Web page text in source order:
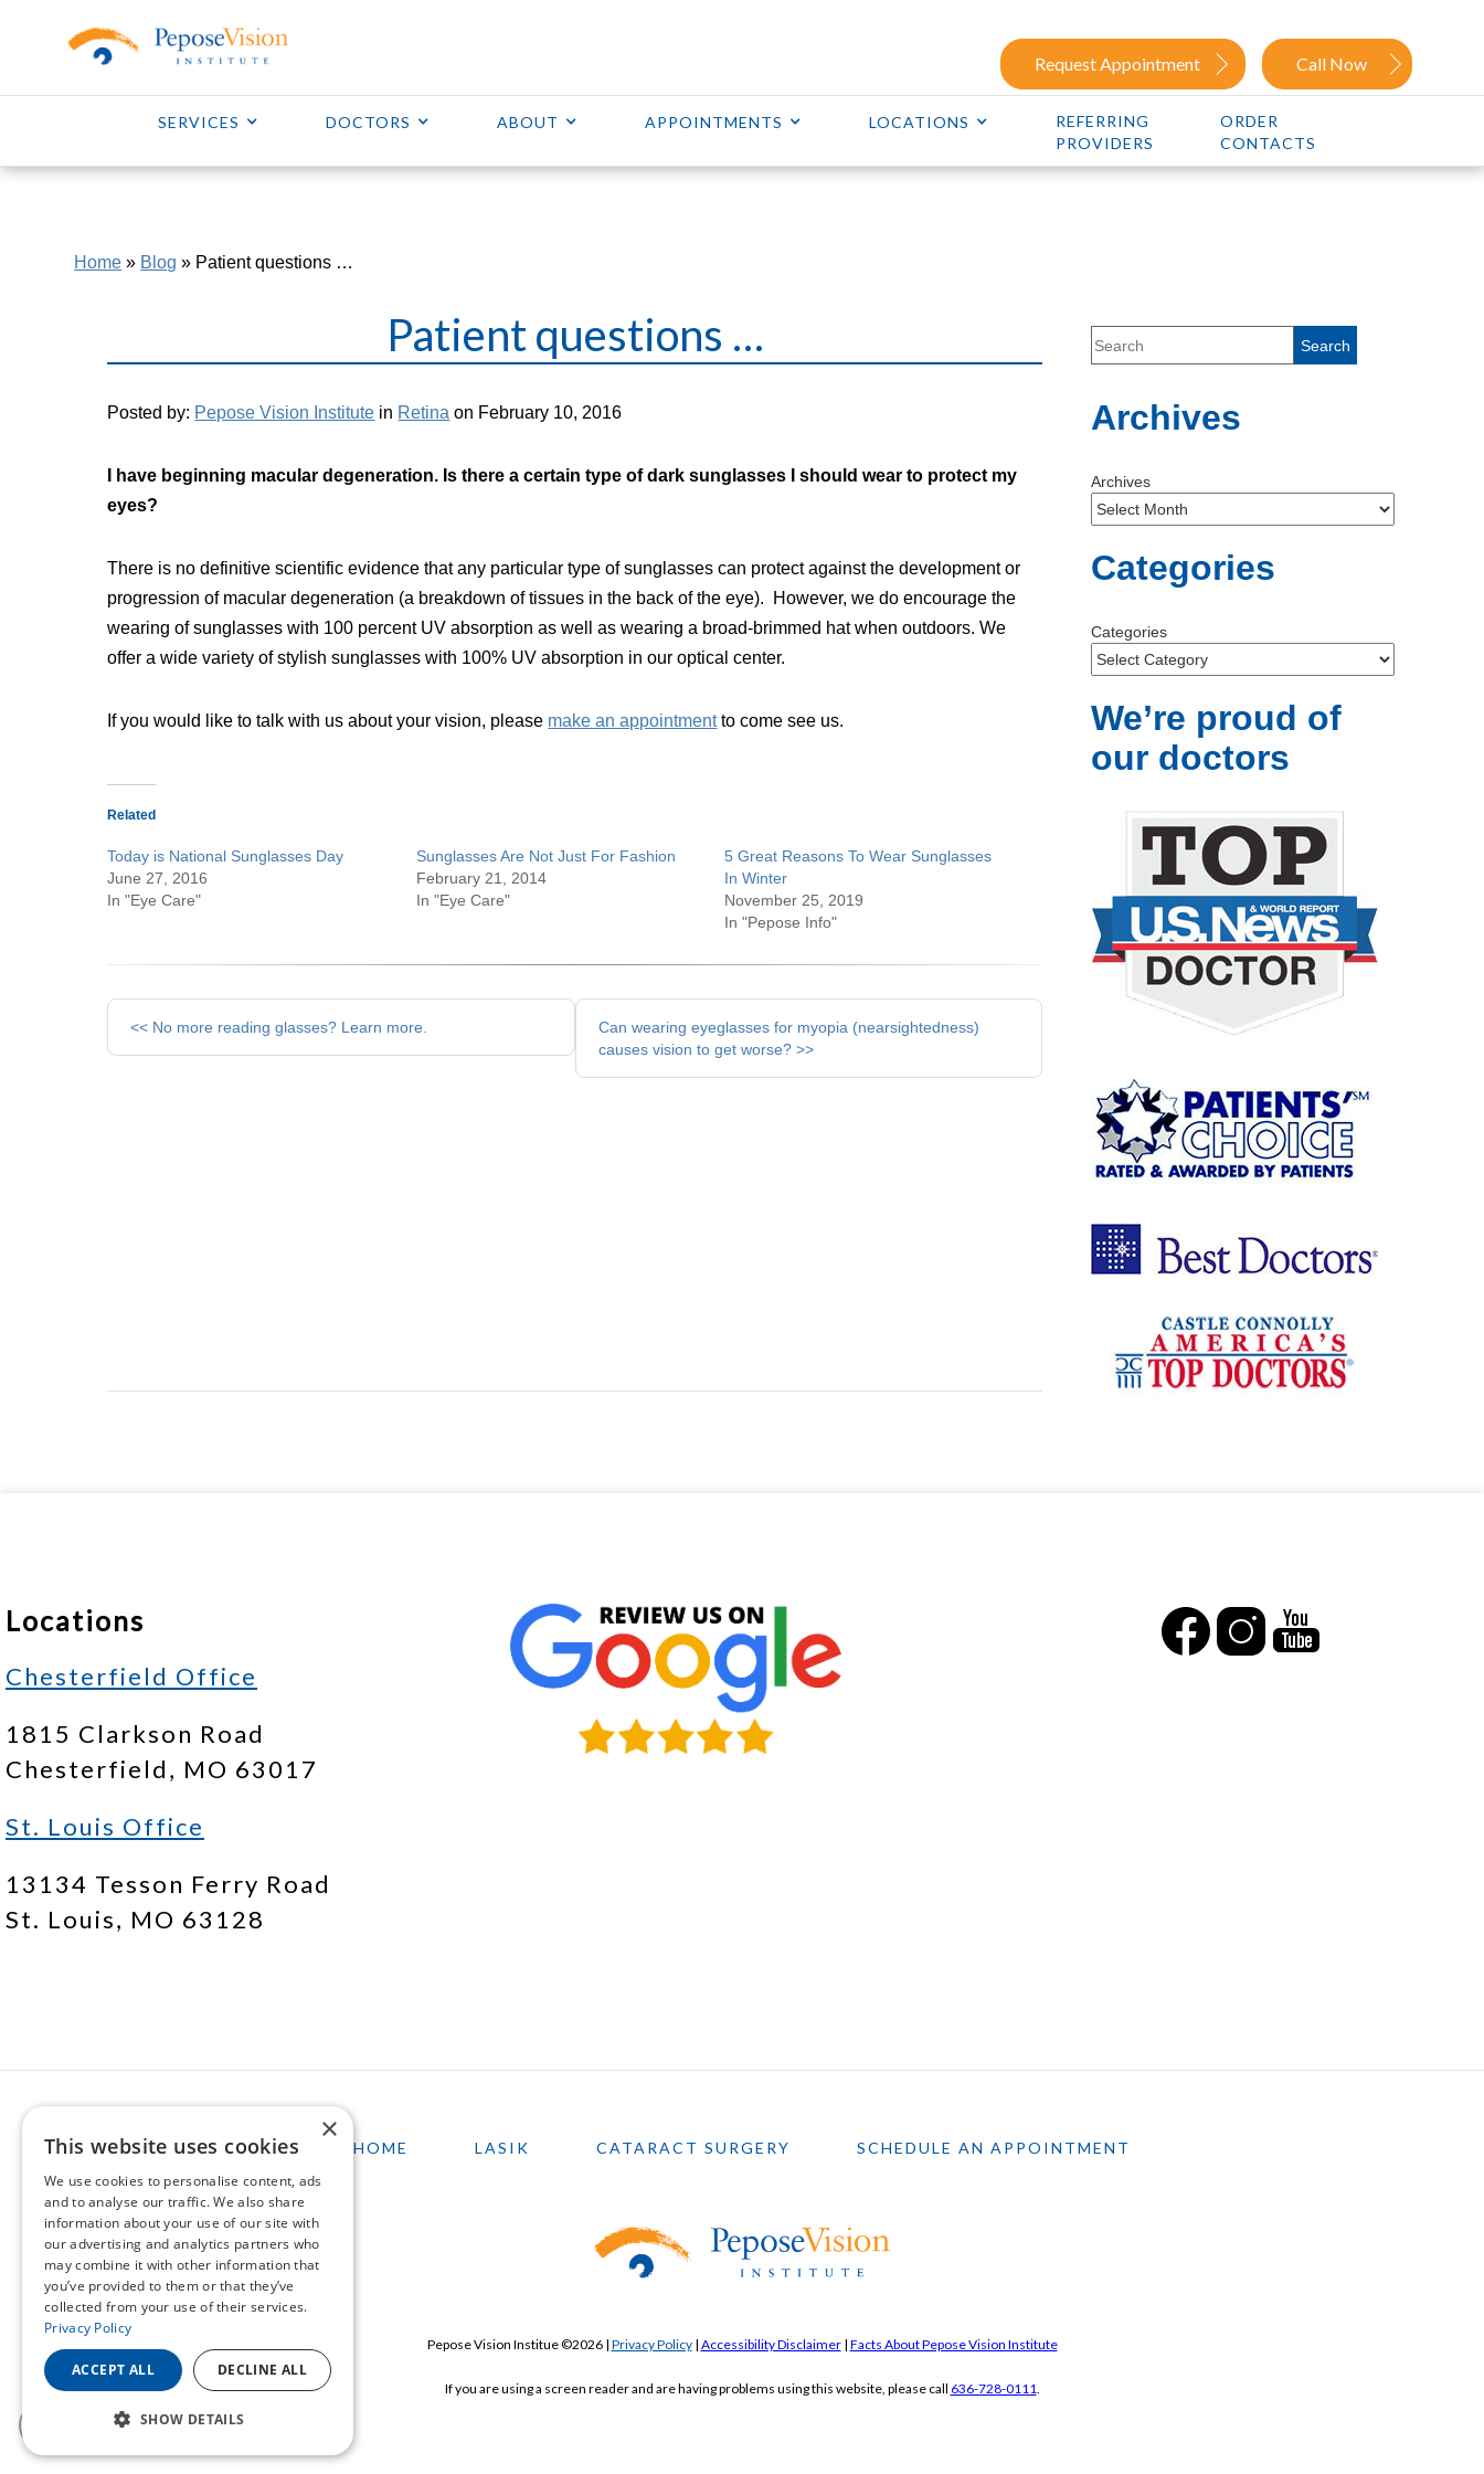
Request Appointment Call Now
SERVICES DOCTORS ABOUT APPOINTMENTS LOCATIONS
REFERRING
PROVIDERS
ORDER
CONTACTS
Home » Blog » Patient questions …
Patient questions …
Posted by: Pepose Vision Institute in Retina on February 10, 2016
I have beginning macular degeneration. Is there a certain type of dark sunglasses I should wear to protect my
eyes?
There is no definitive scientific evidence that any particular type of sunglasses can protect against the development or
progression of macular degeneration (a breakdown of tissues in the back of the eye). However, we do encourage the
wearing of sunglasses with 100 percent UV absorption as well as wearing a broad-brimmed hat when outdoors. We
offer a wide variety of stylish sunglasses with 100% UV absorption in our optical center.
If you would like to talk with us about your vision, please make an appointmentto come see us.
Related
Today is National Sunglasses Day
June 27, 2016
In "Eye Care"
Sunglasses Are Not Just For Fashion
February 21, 2014
In "Eye Care"
5 Great Reasons To Wear Sunglasses
In Winter
November 25, 2019
In "Pepose Info"
Other
Posts
<< No more reading glasses? Learn more.
Can wearing eyeglasses for myopia (nearsightedness)
causes vision to get worse? >>
Archives
Archives
Categories
Categories
We’re proud of
our doctors
Locations
Chesterfield Office
1815 Clarkson Road
Chesterfield, MO 63017
St. Louis Office
13134 Tesson Ferry Road
St. Louis, MO 63128
HOME LASIK CATARACT SURGERY SCHEDULE AN APPOINTMENT
Pepose Vision Institue ©2026 | Privacy Policy| Accessibility Disclaimer| Facts About Pepose Vision Institute
If you are using a screen reader and are having problems using this website, please call 636-728-0111.
×
This website uses cookies
We use cookies to personalise content, ads
and to analyse our traffic. We also share
information about your use of our site with
our advertising and analytics partners who
may combine it with other information that
you’ve provided to them or that they’ve
collected from your use of their services.
Privacy Policy
ACCEPT ALL DECLINE ALL
SHOW DETAILS